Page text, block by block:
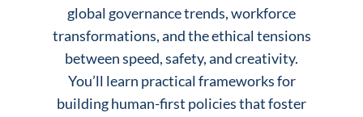
global governance trends, workforce
transformations, and the ethical tensions
between speed, safety, and creativity.
You’ll learn practical frameworks for
building human-first policies that foster